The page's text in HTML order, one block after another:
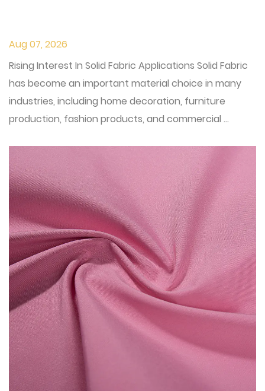
Aug 07, 2026
Rising Interest In Solid Fabric Applications Solid Fabric
has become an important material choice in many
industries, including home decoration, furniture
production, fashion products, and commercial ...